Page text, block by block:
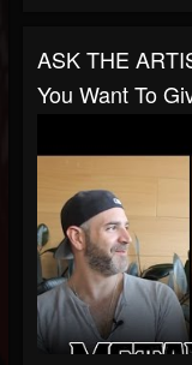
ASK THE
You Want To